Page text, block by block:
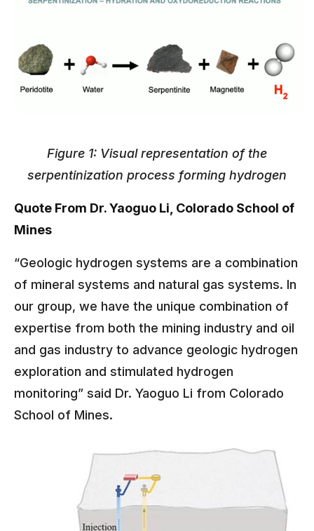
Figure 1: Visual representation of the
serpentinization process forming hydrogen
Quote From Dr. Yaoguo Li, Colorado School of
Mines
“Geologic hydrogen systems are a combination
of mineral systems and natural gas systems. In
our group, we have the unique combination of
expertise from both the mining industry and oil
and gas industry to advance geologic hydrogen
exploration and stimulated hydrogen
monitoring” said Dr. Yaoguo Li from Colorado
School of Mines.